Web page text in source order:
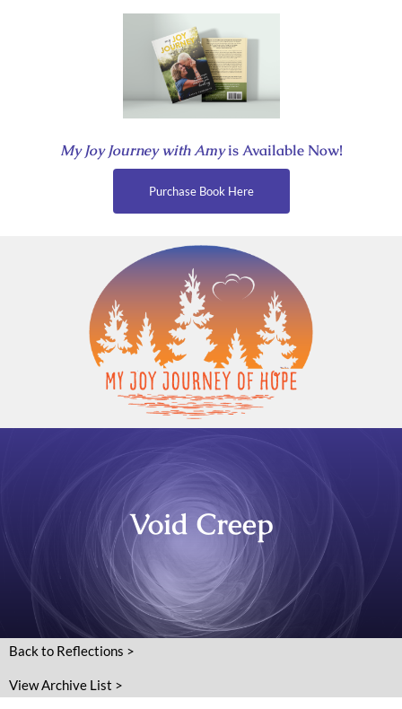
My Joy Journey with Amyis Available Now!
Purchase Book Here
Void Creep
Back to Reflections >
View Archive List >